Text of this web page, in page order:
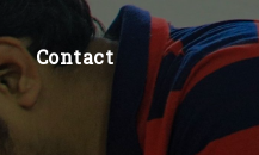
Contact